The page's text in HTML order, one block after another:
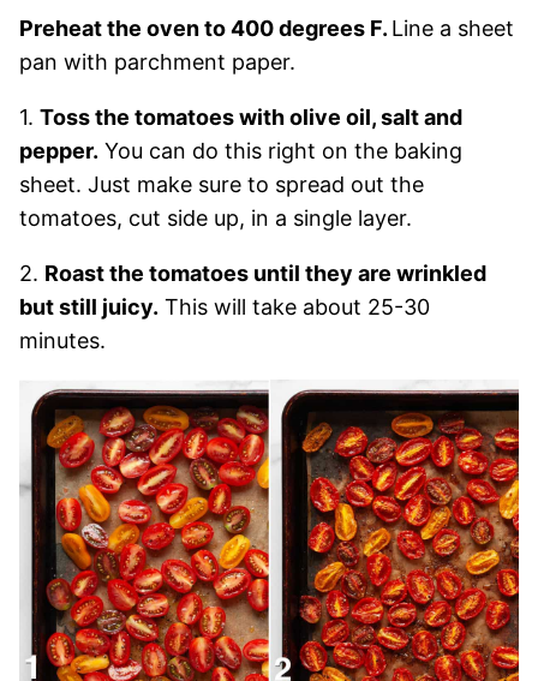
Preheat the oven to 400 degrees F. Line a sheet
pan with parchment paper.
1. Toss the tomatoes with olive oil, salt and
pepper. You can do this right on the baking
sheet. Just make sure to spread out the
tomatoes, cut side up, in a single layer.
2. Roast the tomatoes until they are wrinkled
but still juicy. This will take about 25-30
minutes.